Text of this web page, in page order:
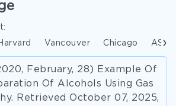
Vancouver Chicago ASA
February, 28) Example Of
Of Alcohols Using Gas
Retrieved October 07, 2025,